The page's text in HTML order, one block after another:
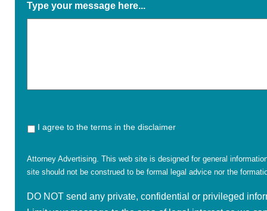
Type your message here...
I agree to the terms in the disclaimer
Attorney Advertising. This web site is designed for general
site should not be construed to be formal legal advice nor the
DO NOT send any private, confidential or privileged